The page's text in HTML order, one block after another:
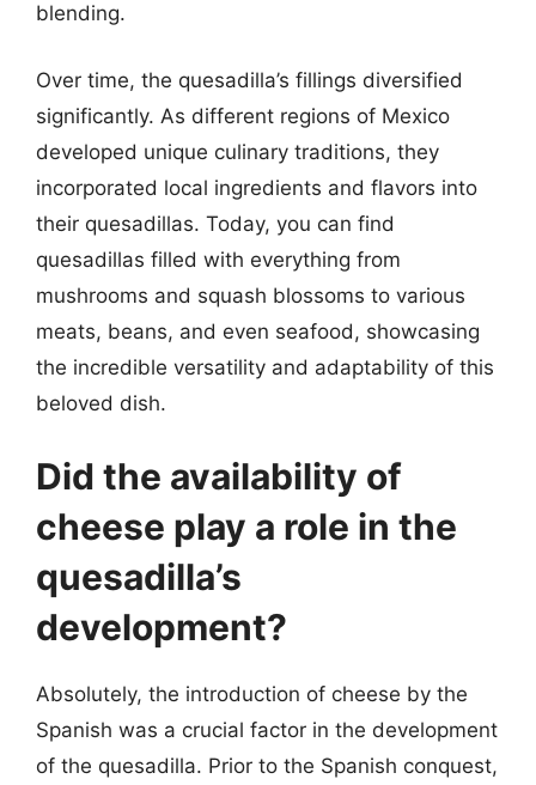
blending.
Over time, the quesadilla’s fillings diversified
significantly. As different regions of Mexico
developed unique culinary traditions, they
incorporated local ingredients and flavors into
their quesadillas. Today, you can find
quesadillas filled with everything from
mushrooms and squash blossoms to various
meats, beans, and even seafood, showcasing
the incredible versatility and adaptability of this
beloved dish.
Did the availability of
cheese play a role in the
quesadilla’s
development?
Absolutely, the introduction of cheese by the
Spanish was a crucial factor in the development
of the quesadilla. Prior to the Spanish conquest,